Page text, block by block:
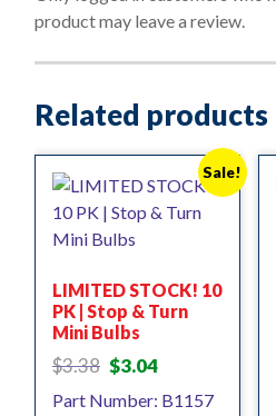
5
product may leave a review.
Related products
Sale!
LIMITED STOCK! 10
PK | Stop & Turn
Mini Bulbs
$3.38 Original
was:
$3.04
is:
Part Number: B1157